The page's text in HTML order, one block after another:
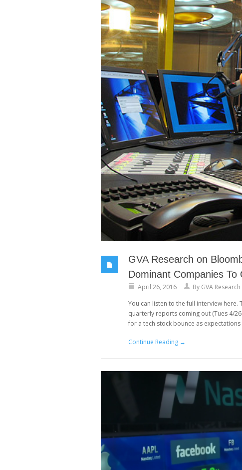
GVA Research on
Dominant Companies To
April 26, 2016 By GVA Research
You can listen to the full interview here.
quarterly reports coming out (Tues 4/26
for a tech stock bounce as
Continue Reading →